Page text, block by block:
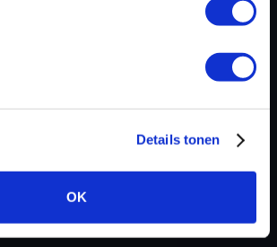
Details tonen
OK
house to optimize performance and
– DSG tuning files are
15 minutes.
– Our team of software
ready to assist with any technical